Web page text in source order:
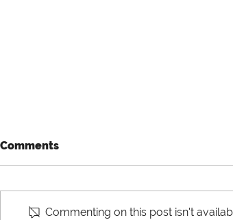
Comments
Commenting on this post isn't